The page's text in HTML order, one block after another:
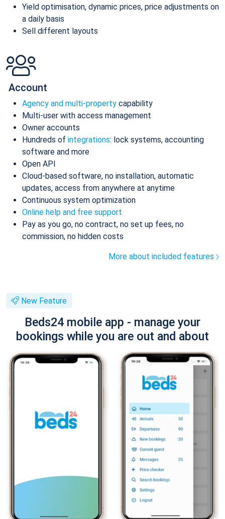
Yield optimisation, dynamic prices, price adjustments on
a daily basis
Sell different layouts
Account
Agency and multi-property capability
Multi-user with access management
Owner accounts
Hundreds of integrations: lock systems, accounting
software and more
Open API
Cloud-based software, no installation, automatic
updates, access from anywhere at anytime
Continuous system optimization
Online help and free support
Pay as you go, no contract, no set up fees, no
commission, no hidden costs
More about included features
New Feature
Beds24 mobile app - manage your
bookings while you are out and about